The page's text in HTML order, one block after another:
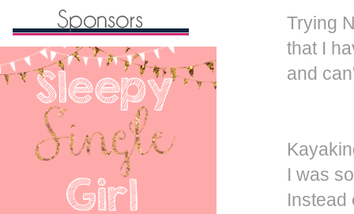
Trying
that I
and
I was
Instead